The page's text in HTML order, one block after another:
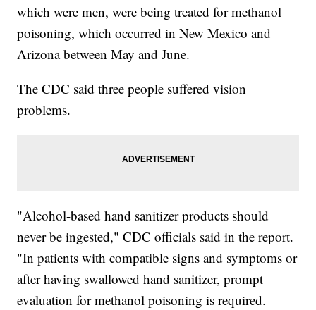
which were men, were being treated for methanol
poisoning, which occurred in New Mexico and
Arizona between May and June.
The CDC said three people suffered vision
problems.
"Alcohol-based hand sanitizer products should
never be ingested," CDC officials said in the report.
"In patients with compatible signs and symptoms or
after having swallowed hand sanitizer, prompt
evaluation for methanol poisoning is required.